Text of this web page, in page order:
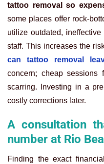
tattoo removal so
some places offer rock-
utilize outdated,
staff. This increases the
can tattoo removal
concern; cheap sessions
scarring. Investing in a
costly corrections later.
A consultation
number at Rio
Finding the exact